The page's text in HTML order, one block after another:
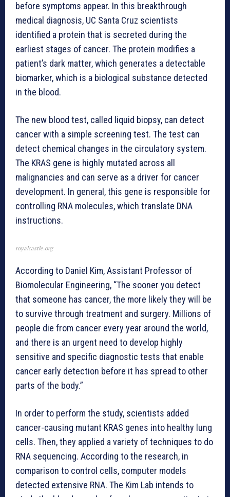
before symptoms appear. In this breakthrough
medical diagnosis, UC Santa Cruz scientists
identified a protein that is secreted during the
earliest stages of cancer. The protein modifies a
patient’s dark matter, which generates a detectable
biomarker, which is a biological substance detected
in the blood.
The new blood test, called liquid biopsy, can detect
cancer with a simple screening test. The test can
detect chemical changes in the circulatory system.
The KRAS gene is highly mutated across all
malignancies and can serve as a driver for cancer
development. In general, this gene is responsible for
controlling RNA molecules, which translate DNA
instructions.
royalcastle.org
According to Daniel Kim, Assistant Professor of
Biomolecular Engineering, “The sooner you detect
that someone has cancer, the more likely they will be
to survive through treatment and surgery. Millions of
people die from cancer every year around the world,
and there is an urgent need to develop highly
sensitive and specific diagnostic tests that enable
cancer early detection before it has spread to other
parts of the body.”
In order to perform the study, scientists added
cancer-causing mutant KRAS genes into healthy lung
cells. Then, they applied a variety of techniques to do
RNA sequencing. According to the research, in
comparison to control cells, computer models
detected extensive RNA. The Kim Lab intends to